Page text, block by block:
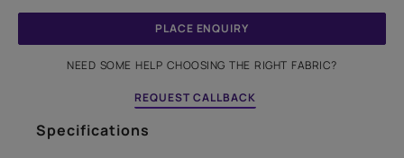
PLACE ENQUIRY
NEED SOME HELP CHOOSING THE RIGHT FABRIC?
REQUEST CALLBACK
Specifications